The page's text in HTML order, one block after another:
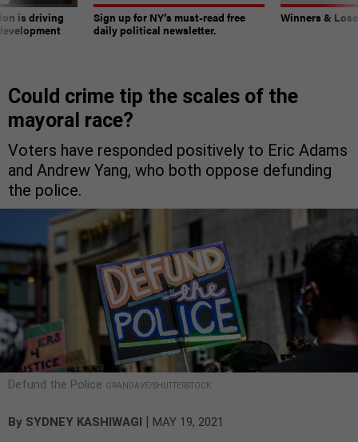
is driving
Sign up for NY’s must-read free
daily political newsletter.
Winners &
Could crime tip the scales of the
mayoral race?
Voters have responded positively to Eric Adams
and Andrew Yang, who both oppose defunding
the police.
Defund the Police GRANDAVE/SHUTTERSTOCK
By SYDNEY KASHIWAGI | MAY 19, 2021